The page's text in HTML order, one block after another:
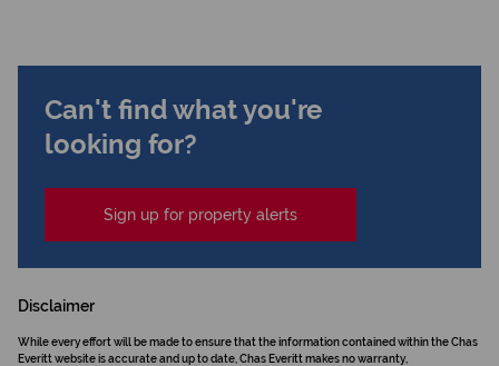
Can't find what you're
looking for?
Sign up for property alerts
Disclaimer
While every effort will be made to ensure that the information contained within the Chas
Everitt website is accurate and up to date, Chas Everitt makes no warranty,